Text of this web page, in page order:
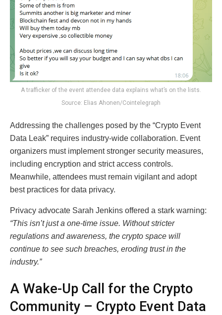
A trafficker of the event attendee data explains what’s on the lists.
Source: Elias Ahonen/Cointelegraph
Addressing the challenges posed by the “Crypto Event
Data Leak” requires industry-wide collaboration. Event
organizers must implement stronger security measures,
including encryption and strict access controls.
Meanwhile, attendees must remain vigilant and adopt
best practices for data privacy.
Privacy advocate Sarah Jenkins offered a stark warning:
“This isn’t just a one-time issue. Without stricter
regulations and awareness, the crypto space will
continue to see such breaches, eroding trust in the
industry.”
A Wake-Up Call for the Crypto
Community – Crypto Event Data